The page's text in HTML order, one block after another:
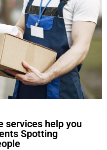
services help you
Spotting